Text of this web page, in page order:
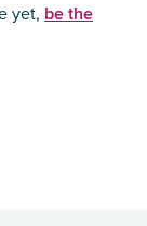
yet, be the